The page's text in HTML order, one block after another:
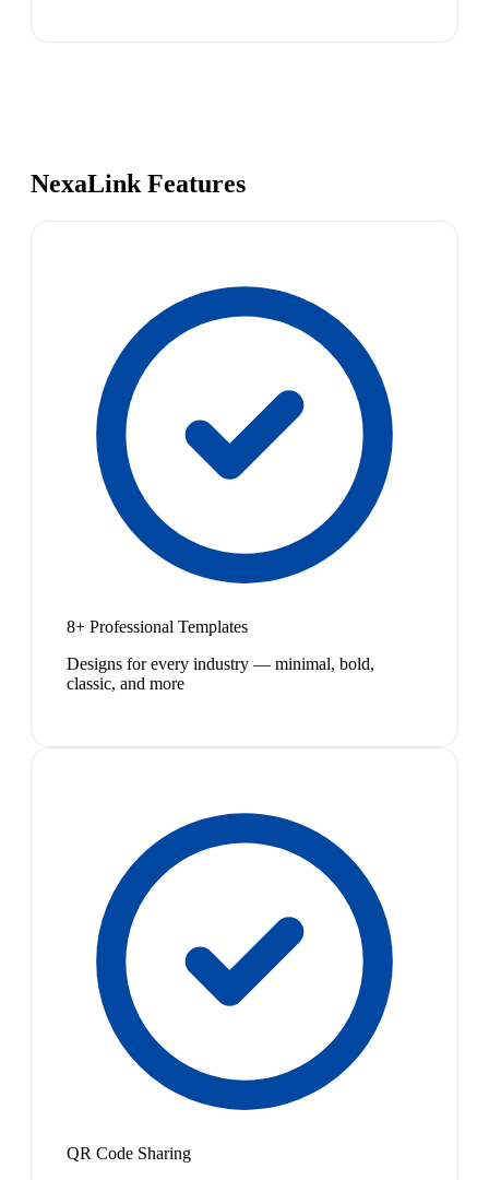
NexaLink Features
8+ Professional Templates
Designs for every industry — minimal, bold,
classic, and more
QR Code Sharing